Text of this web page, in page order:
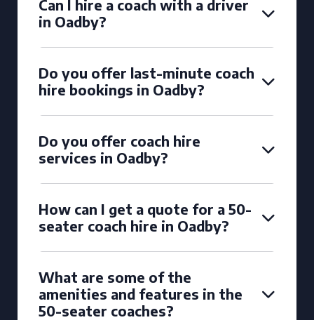
Can I hire a coach with a driver
in Oadby?
Do you offer last-minute coach
hire bookings in Oadby?
Do you offer coach hire
services in Oadby?
How can I get a quote for a 50-
seater coach hire in Oadby?
What are some of the
amenities and features in the
50-seater coaches?